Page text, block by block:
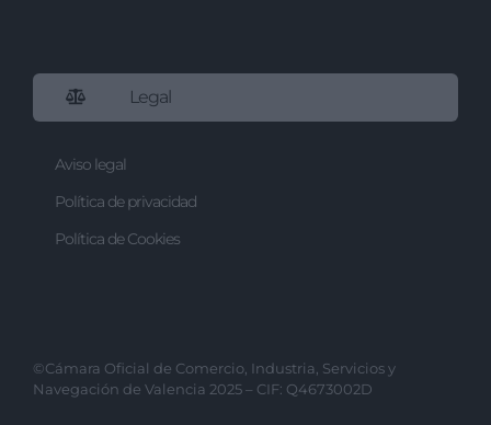
Legal
Aviso legal
Política de privacidad
Política de Cookies
©Cámara Oficial de Comercio, Industria, Servicios y
Navegación de Valencia 2025 – CIF: Q4673002D